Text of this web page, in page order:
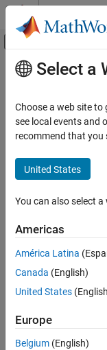
Skip to content
Off-Canvas
Documentation Home
Audio Toolbox
Measurements and
validate
Syntax
Examples
Input Arguments
Version History
See Also
Main Content
validate
Validate SOFA data
Since R2023b
Syntax
validate(s)
values and
error if there are
Examples
Select a
Choose a web site
see local events and
recommend that you
United States
You can also select
Americas
América Latina
Canada (English)
United States
Europe
Belgium (English)